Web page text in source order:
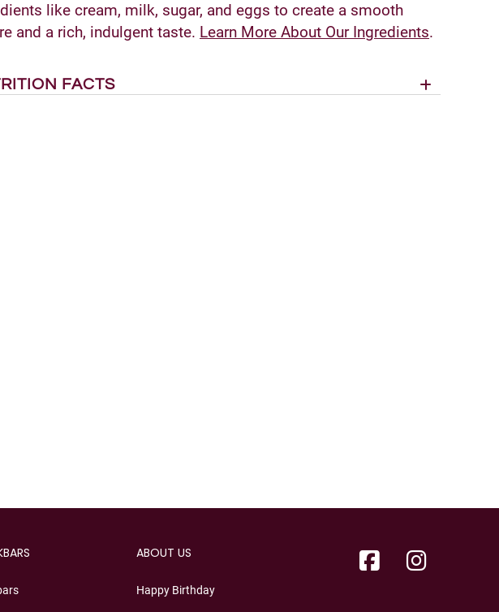
like cream, milk, sugar, and eggs to create a smooth
and a rich, indulgent taste. Learn More About Our Ingredients.
FACTS
ABOUT US
Happy Birthday